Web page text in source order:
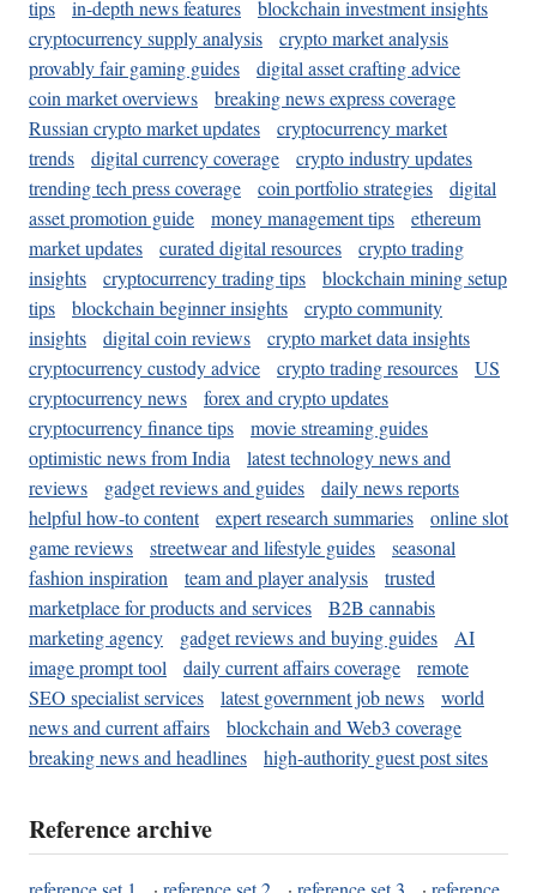
tips in-depth news features
blockchain investment insights
cryptocurrency supply analysis
crypto market analysis
provably fair gaming guides
digital asset crafting advice
coin market overviews
breaking news express coverage
Russian crypto market updates
cryptocurrency market
trends
digital currency coverage
crypto industry updates
trending tech press coverage
coin portfolio strategies
digital
asset promotion guide
money management tips
ethereum
market updates
curated digital resources
crypto trading
insights
cryptocurrency trading tips
blockchain mining setup
tips
blockchain beginner insights
crypto community
insights
digital coin reviews
crypto market data insights
cryptocurrency custody advice
crypto trading resources
US
cryptocurrency news
forex and crypto updates
cryptocurrency finance tips
movie streaming guides
optimistic news from India
latest technology news and
reviews
gadget reviews and guides
daily news reports
helpful how-to content
expert research summaries
online slot
game reviews
streetwear and lifestyle guides
seasonal
fashion inspiration
team and player analysis
trusted
marketplace for products and services
B2B cannabis
marketing agency
gadget reviews and buying guides
AI
image prompt tool
daily current affairs coverage
remote
SEO specialist services
latest government job news
world
news and current affairs
blockchain and Web3 coverage
breaking news and headlines
high-authority guest post sites
Reference archive